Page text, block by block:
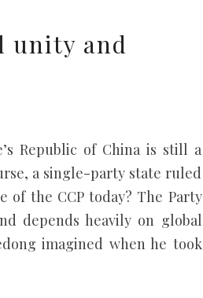
unity and
Republic of China is still a
a single-party state ruled
of the CCP today? The Party
depends heavily on global
imagined when he took